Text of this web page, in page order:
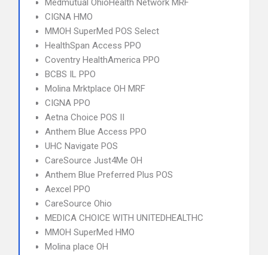
Medmutual OhioHealth Network MRF
CIGNA HMO
MMOH SuperMed POS Select
HealthSpan Access PPO
Coventry HealthAmerica PPO
BCBS IL PPO
Molina Mrktplace OH MRF
CIGNA PPO
Aetna Choice POS II
Anthem Blue Access PPO
UHC Navigate POS
CareSource Just4Me OH
Anthem Blue Preferred Plus POS
Aexcel PPO
CareSource Ohio
MEDICA CHOICE WITH UNITEDHEALTHC
MMOH SuperMed HMO
Molina place OH